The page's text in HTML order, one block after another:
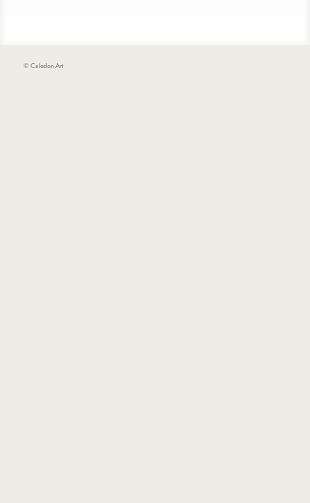
© Celadon Art